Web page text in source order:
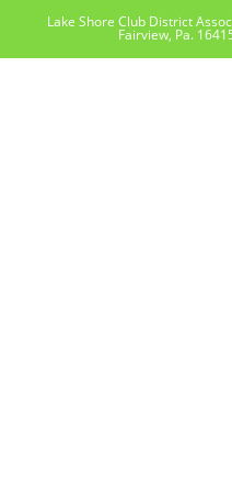
Lake Shore Club District
Fairview, Pa.